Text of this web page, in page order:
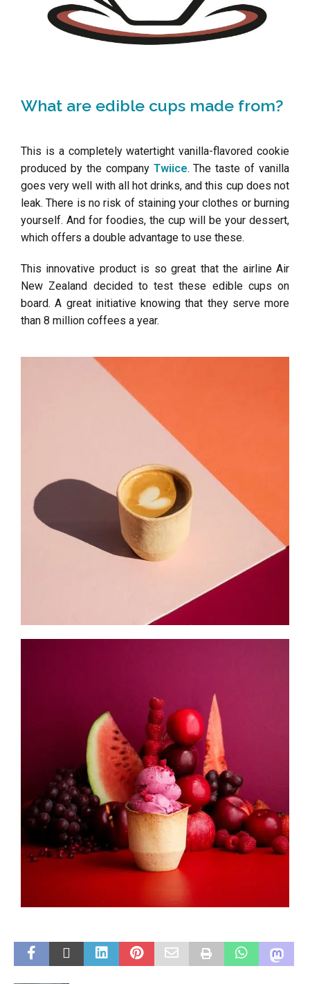
What are edible cups made from?
This is a completely watertight vanilla-flavored cookie
produced by the company Twiice. The taste of vanilla
goes very well with all hot drinks, and this cup does not
leak. There is no risk of staining your clothes or burning
yourself. And for foodies, the cup will be your dessert,
which offers a double advantage to use these.
This innovative product is so great that the airline Air
New Zealand decided to test these edible cups on
board. A great initiative knowing that they serve more
than 8 million coffees a year.